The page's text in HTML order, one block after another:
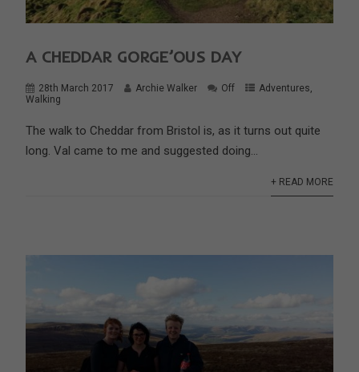
A CHEDDAR GORGE’OUS DAY
28th March 2017 Archie Walker Off Adventures,
Walking
The walk to Cheddar from Bristol is, as it turns out quite
long. Val came to me and suggested doing...
+ READ MORE